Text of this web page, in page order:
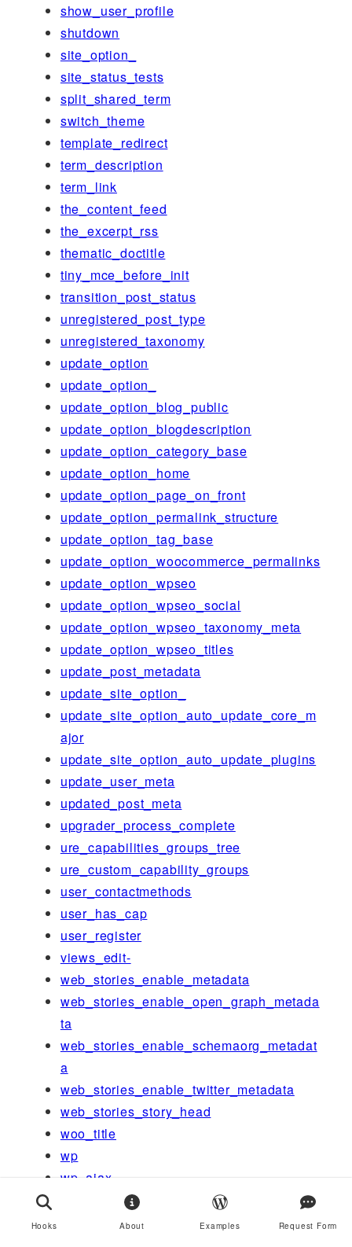
show_user_profile
shutdown
site_option_
site_status_tests
split_shared_term
switch_theme
template_redirect
term_description
term_link
the_content_feed
the_excerpt_rss
thematic_doctitle
tiny_mce_before_init
transition_post_status
unregistered_post_type
unregistered_taxonomy
update_option
update_option_
update_option_blog_public
update_option_blogdescription
update_option_category_base
update_option_home
update_option_page_on_front
update_option_permalink_structure
update_option_tag_base
update_option_woocommerce_permalinks
update_option_wpseo
update_option_wpseo_social
update_option_wpseo_taxonomy_meta
update_option_wpseo_titles
update_post_metadata
update_site_option_
update_site_option_auto_update_core_m
ajor
update_site_option_auto_update_plugins
update_user_meta
updated_post_meta
upgrader_process_complete
ure_capabilities_groups_tree
ure_custom_capability_groups
user_contactmethods
user_has_cap
user_register
views_edit-
web_stories_enable_metadata
web_stories_enable_open_graph_metada
ta
web_stories_enable_schemaorg_metadat
a
web_stories_enable_twitter_metadata
web_stories_story_head
woo_title
wp
wp_ajax_
wp_ajax_get_focus_keyword_usage
wp_ajax_get_term_keyword_usage
Hooks About Examples Request Form